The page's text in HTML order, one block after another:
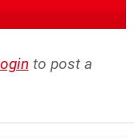
to post a